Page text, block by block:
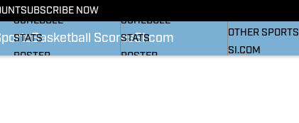
SUBSCRIBE NOW
Basketball ScoresSI.com
SCHEDULE
STATS
ROSTER
SCHEDULE
STATS
ROSTER
OTHER SPORTS
SI.COM